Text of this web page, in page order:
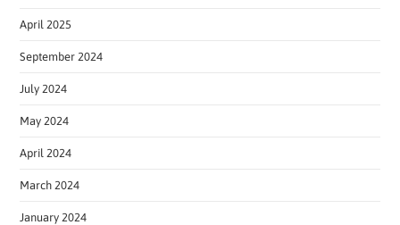
April 2025
September 2024
July 2024
May 2024
April 2024
March 2024
January 2024